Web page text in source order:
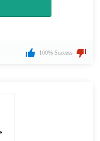
100% Success